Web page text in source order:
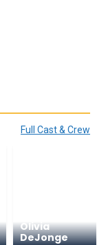
Full Cast & Crew
Olivia
DeJonge